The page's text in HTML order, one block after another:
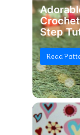
Step
Read